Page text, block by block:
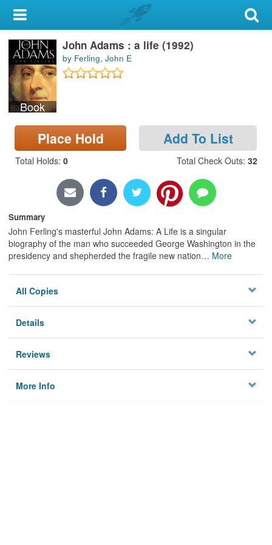
My Account
Library Card
Sign In
Search
Locations & Hours
Privacy
Book
John Adams : a life (1992)
by Ferling, John E
Place Hold Add To List
Total Holds: 0 Total Check Outs: 32
Summary
John Ferling's masterful John Adams: A Life is a singular
biography of the man who succeeded George Washington in the
presidency and shepherded the fragile new nation… More
All Copies
Details
Reviews
More Info